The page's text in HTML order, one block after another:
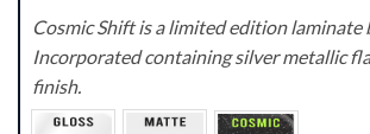
Cosmic Shift is a limited edition laminate
Incorporated containing silver metallic
finish.